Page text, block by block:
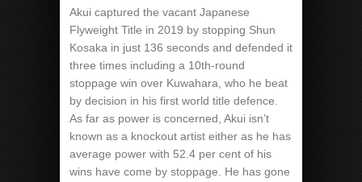
Akui captured the vacant Japanese
Flyweight Title in 2019 by stopping Shun
Kosaka in just 136 seconds and defended it
three times including a 10th-round
stoppage win over Kuwahara, who he beat
by decision in his first world title defence.
As far as power is concerned, Akui isn’t
known as a knockout artist either as he has
average power with 52.4 per cent of his
wins have come by stoppage. He has gone